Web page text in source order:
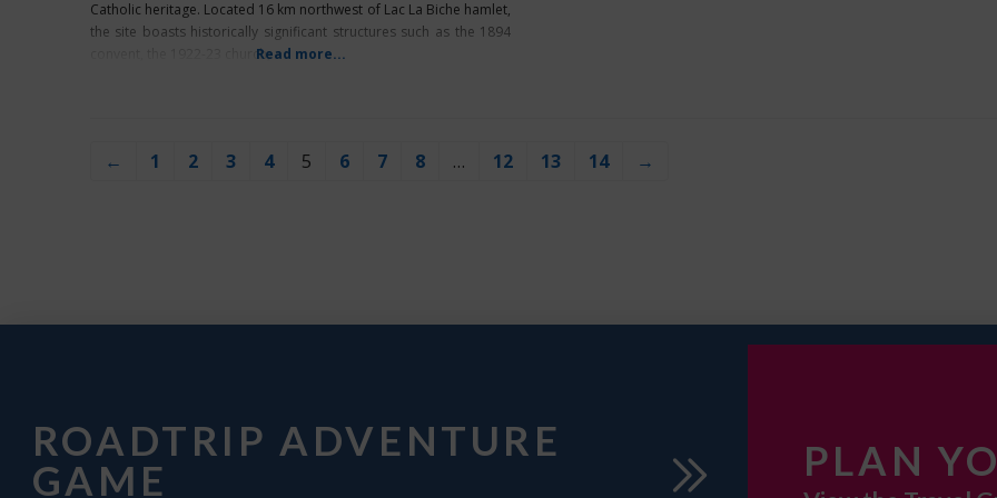
Catholic heritage. Located 16 km northwest of Lac La Biche hamlet,
the site boasts historically significant structures such as the 1894
convent, the 1922-23 church,Read more...
← 1 2 3 4 5 6 7 8 … 12 13 14 →
ROADTRIP ADVENTURE
GAME
PLAN